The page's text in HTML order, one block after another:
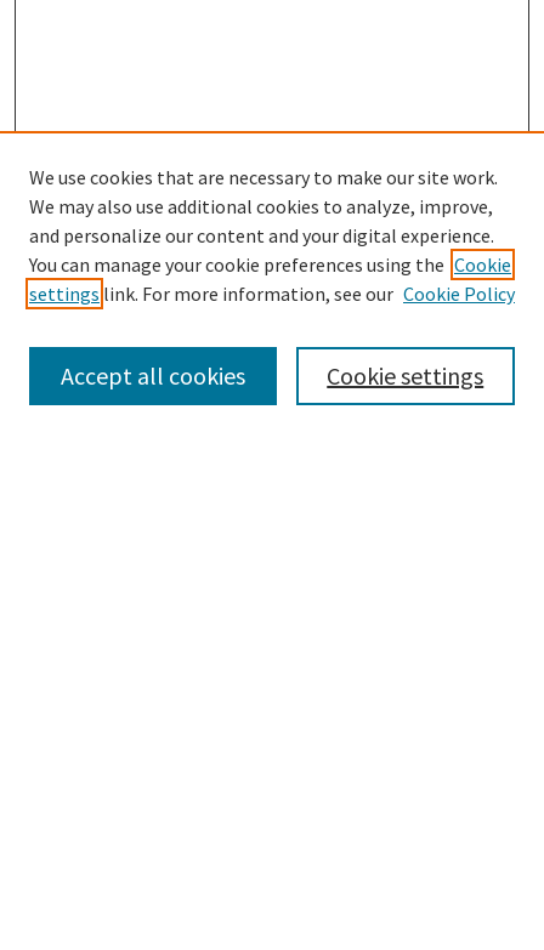
Search
We use cookies that are necessary to make our site work.
We may also use additional cookies to analyze, improve,
and personalize our content and your digital experience.
You can manage your cookie preferences using the Cookie
settings link. For more information, see our Cookie Policy
Cookie settings
Accept all cookies